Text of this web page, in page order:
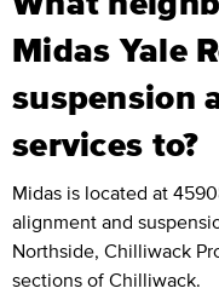
Midas Yale
suspension
services to?
Midas is located at
alignment and
Northside, Chilliwack
sections of Chilliwack.